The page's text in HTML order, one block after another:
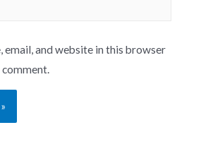
email, and website in this browser